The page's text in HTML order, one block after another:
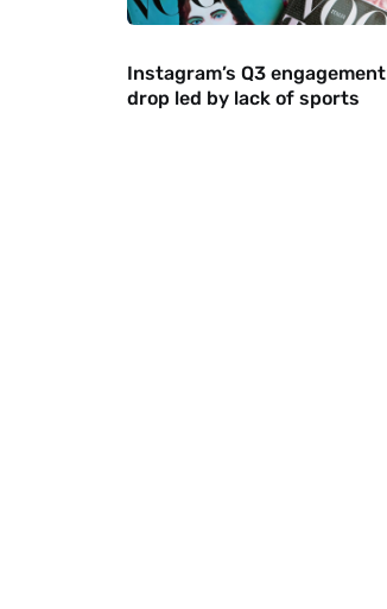
Instagram’s Q3 engagement
drop led by lack of sports